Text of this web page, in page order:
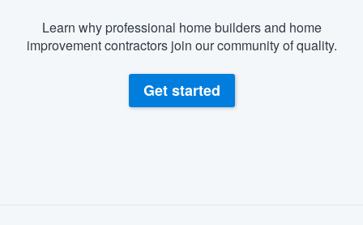
Learn why professional home builders and home
improvement contractors join our community of quality.
Get started